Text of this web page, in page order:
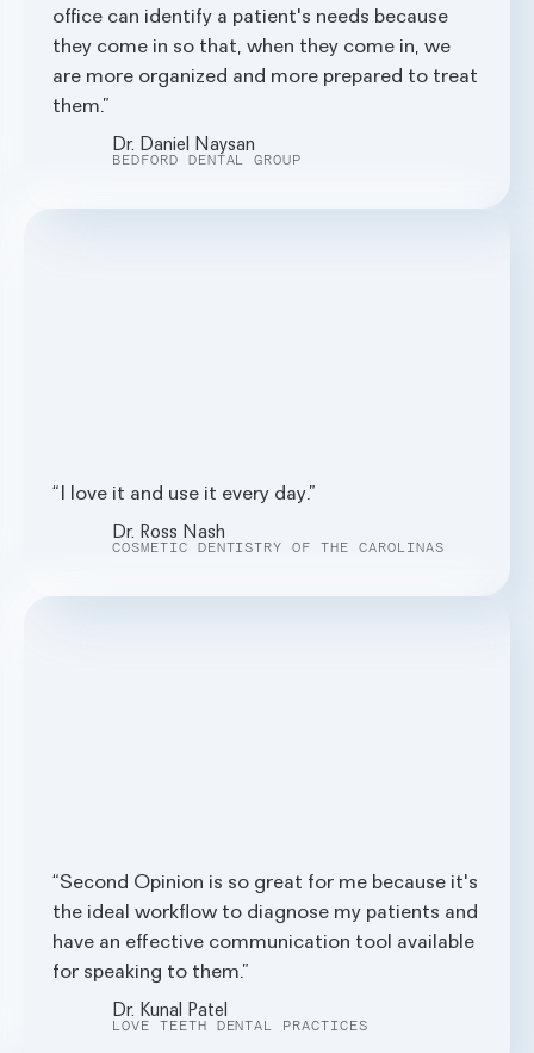
office can identify a patient's needs because
they come in so that, when they come in, we
are more organized and more prepared to treat
them.
Dr. Daniel Naysan
BEDFORD DENTAL GROUP
I love it and use it every day.
Dr. Ross Nash
COSMETIC DENTISTRY OF THE CAROLINAS
Second Opinion is so great for me because it's
the ideal workflow to diagnose my patients and
have an effective communication tool available
for speaking to them.
Dr. Kunal Patel
LOVE TEETH DENTAL PRACTICES